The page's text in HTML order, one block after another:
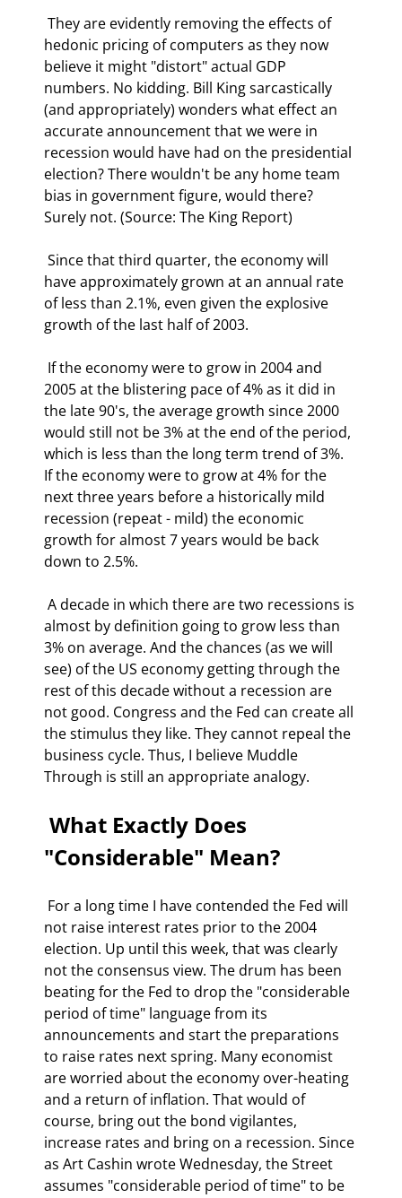
hedonic pricing of computers as they now
believe it might "distort" actual GDP
numbers. No kidding. Bill King sarcastically
(and appropriately) wonders what effect an
accurate announcement that we were in
recession would have had on the presidential
election? There wouldn't be any home team
bias in government figure, would there?
Surely not. (Source: The King Report)
have approximately grown at an annual rate
of less than 2.1%, even given the explosive
growth of the last half of 2003.
2005 at the blistering pace of 4% as it did in
the late 90's, the average growth since 2000
would still not be 3% at the end of the period,
which is less than the long term trend of 3%.
If the economy were to grow at 4% for the
next three years before a historically mild
recession (repeat - mild) the economic
growth for almost 7 years would be back
down to 2.5%.
almost by definition going to grow less than
3% on average. And the chances (as we will
see) of the US economy getting through the
rest of this decade without a recession are
not good. Congress and the Fed can create all
the stimulus they like. They cannot repeal the
business cycle. Thus, I believe Muddle
Through is still an appropriate analogy.
"Considerable" Mean?
not raise interest rates prior to the 2004
election. Up until this week, that was clearly
not the consensus view. The drum has been
beating for the Fed to drop the "considerable
period of time" language from its
announcements and start the preparations
to raise rates next spring. Many economist
are worried about the economy over-heating
and a return of inflation. That would of
course, bring out the bond vigilantes,
increase rates and bring on a recession. Since
as Art Cashin wrote Wednesday, the Street
assumes "considerable period of time" to be